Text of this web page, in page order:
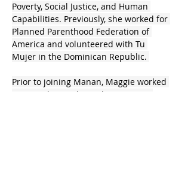
Poverty, Social Justice, and Human
Capabilities. Previously, she worked for
Planned Parenthood Federation of
America and volunteered with Tu
Mujer in the Dominican Republic.
Prior to joining Manan, Maggie worked
as a teacher and an administrator,